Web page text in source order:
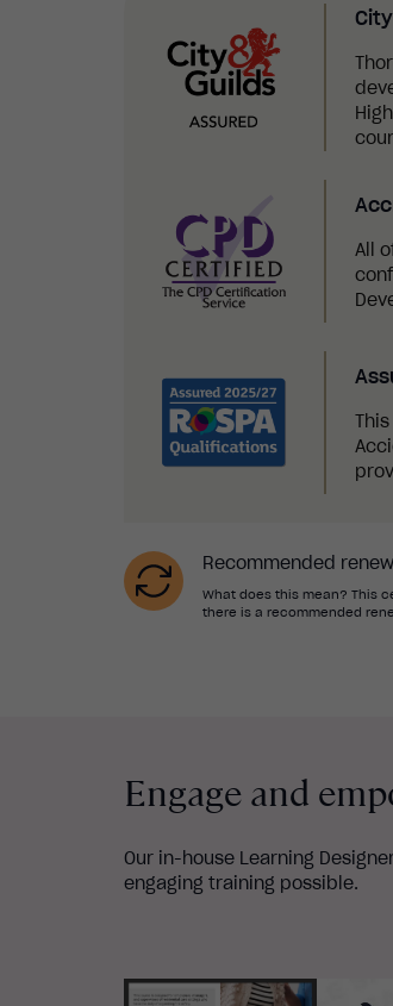
All
Recommended
What does this mean? This
there is a recommended
Engage and
Our in-house Learning
engaging training possible.